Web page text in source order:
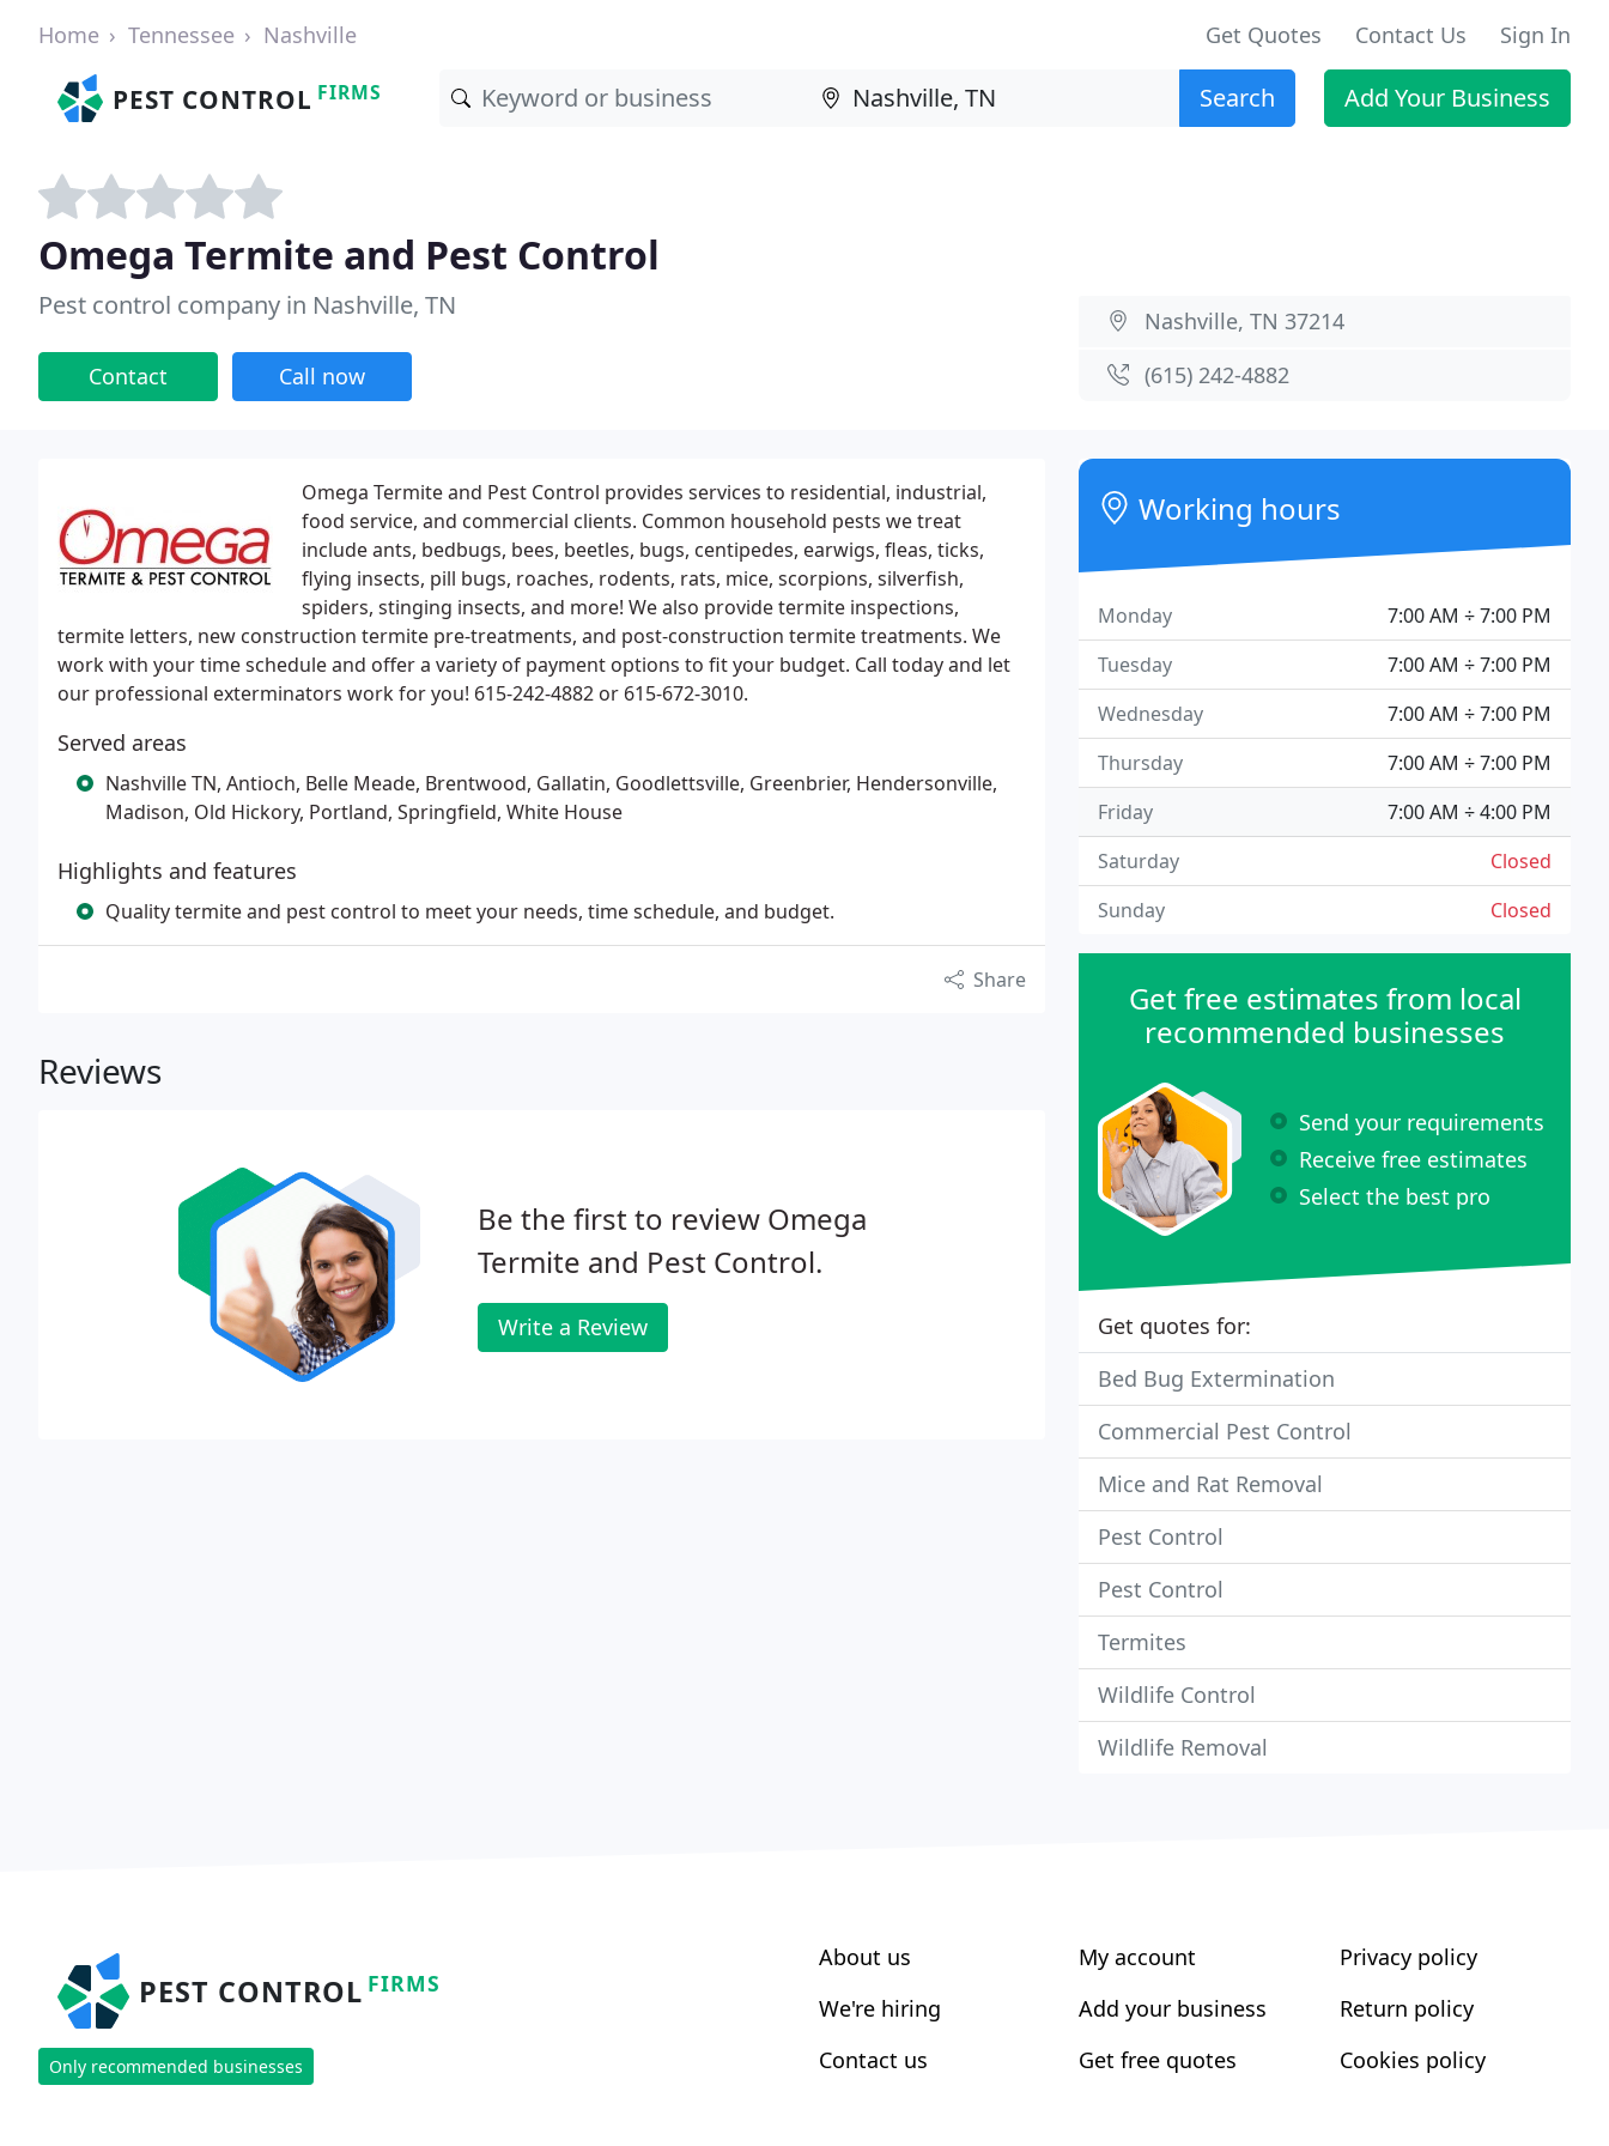
Home Tennessee Nashville Get Quotes Contact Us Sign In
PEST CONTROL FIRMS Search Add Your Business
Omega Termite and Pest Control
Pest control company in Nashville, TN
Contact Call now
Nashville, TN 37214
(615) 242-4882
Omega Termite and Pest Control provides services to residential, industrial,
food service, and commercial clients. Common household pests we treat
include ants, bedbugs, bees, beetles, bugs, centipedes, earwigs, fleas, ticks,
flying insects, pill bugs, roaches, rodents, rats, mice, scorpions, silverfish,
spiders, stinging insects, and more! We also provide termite inspections,
termite letters, new construction termite pre-treatments, and post-construction termite treatments. We
work with your time schedule and offer a variety of payment options to fit your budget. Call today and let
our professional exterminators work for you! 615-242-4882 or 615-672-3010.
Served areas
Nashville TN, Antioch, Belle Meade, Brentwood, Gallatin, Goodlettsville, Greenbrier, Hendersonville,
Madison, Old Hickory, Portland, Springfield, White House
Highlights and features
Quality termite and pest control to meet your needs, time schedule, and budget.
Share
Reviews
Be the first to review Omega
Termite and Pest Control.
Write a Review
Working hours
7:00 AM ÷ 7:00 PM
Monday
7:00 AM ÷ 7:00 PM
Tuesday
7:00 AM ÷ 7:00 PM
Wednesday
7:00 AM ÷ 7:00 PM
Thursday
7:00 AM ÷ 4:00 PM
Friday
Closed
Saturday
Closed
Sunday
Get free estimates from local
recommended businesses
Send your requirements
Receive free estimates
Select the best pro
Get quotes for:
Bed Bug Extermination
Commercial Pest Control
Mice and Rat Removal
Pest Control
Pest Control
Termites
Wildlife Control
Wildlife Removal
PEST CONTROL FIRMS
Only recommended businesses
About us
We're hiring
Contact us
My account
Add your business
Get free quotes
Privacy policy
Return policy
Cookies policy